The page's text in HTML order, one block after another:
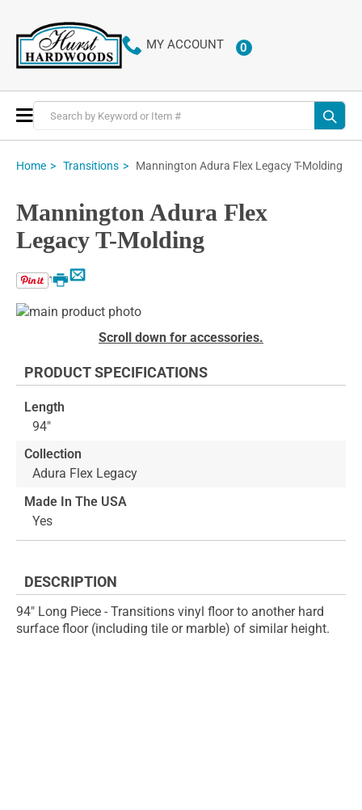
MY ACCOUNT 0ITEMS
Toggle
Nav
Home Transitions Mannington Adura Flex Legacy T-Molding
Mannington Adura Flex
Legacy T-Molding
Email
Print
Skip
of
images
gallery
beginning
the
images
gallery
Scroll down for accessories.
PRODUCT SPECIFICATIONS
Length
94"
Collection
Adura Flex Legacy
Made In The USA
Yes
DESCRIPTION
94" Long Piece - Transitions vinyl floor to another hard
surface floor (including tile or marble) of similar height.